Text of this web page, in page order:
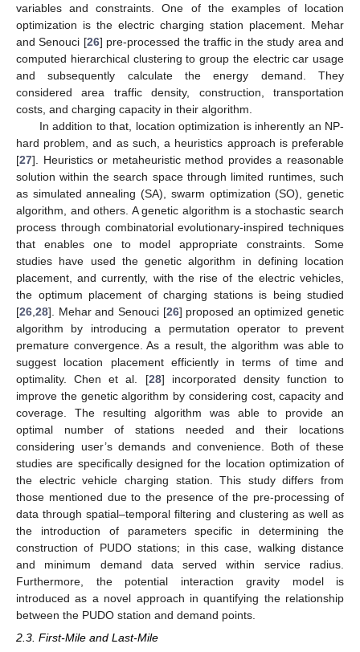
variables and constraints. One of the examples of location
optimization is the electric charging station placement. Mehar
and Senouci [26] pre-processed the traffic in the study area and
computed hierarchical clustering to group the electric car usage
and subsequently calculate the energy demand. They
considered area traffic density, construction, transportation
costs, and charging capacity in their algorithm.
In addition to that, location optimization is inherently an NP-
hard problem, and as such, a heuristics approach is preferable
[27]. Heuristics or metaheuristic method provides a reasonable
solution within the search space through limited runtimes, such
as simulated annealing (SA), swarm optimization (SO), genetic
algorithm, and others. A genetic algorithm is a stochastic search
process through combinatorial evolutionary-inspired techniques
that enables one to model appropriate constraints. Some
studies have used the genetic algorithm in defining location
placement, and currently, with the rise of the electric vehicles,
the optimum placement of charging stations is being studied
[26 28]. Mehar and Senouci [26] proposed an optimized genetic
algorithm by introducing a permutation operator to prevent
premature convergence. As a result, the algorithm was able to
suggest location placement efficiently in terms of time and
optimality. Chen et al. [28] incorporated density function to
improve the genetic algorithm by considering cost, capacity and
coverage. The resulting algorithm was able to provide an
optimal number of stations needed and their locations
considering user’s demands and convenience. Both of these
studies are specifically designed for the location optimization of
the electric vehicle charging station. This study differs from
those mentioned due to the presence of the pre-processing of
data through spatial–temporal filtering and clustering as well as
the introduction of parameters specific in determining the
construction of PUDO stations; in this case, walking distance
and minimum demand data served within service radius.
Furthermore, the potential interaction gravity model is
introduced as a novel approach in quantifying the relationship
between the PUDO station and demand points.
2.3. First-Mile and Last-Mile